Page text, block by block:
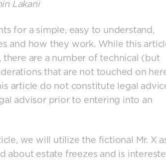
Lakani
for a simple, easy to understand,
and how they work. While this
are a number of technical (but
that are not touched on
article do not constitute legal
advisor prior to entering into an
we will utilize the fictional Mr. X
about estate freezes and is